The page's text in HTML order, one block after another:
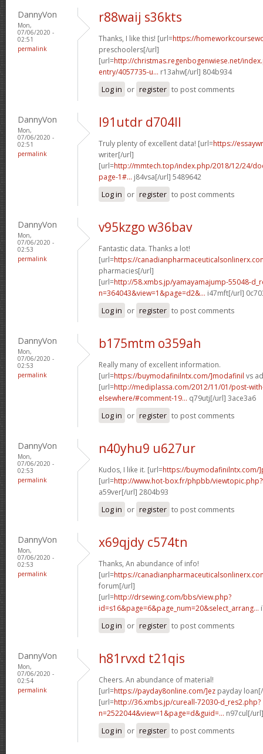
DannyVon
Mon,
07/06/2020 -
02:51
permalink
r88waij s36kts
Thanks, I like this! [url=https://
preschoolers[/url]
[url=http://christmas.regenbogenwiese.net/
entry/4057735-u... r13ahw[/url] 804b934
Log in or register to post comments
DannyVon
Mon,
07/06/2020 -
02:51
permalink
l91utdr d704ll
Truly plenty of excellent data! [url=https://
writer[/url]
[url=http://mmtech.top/index.php/2018/12/24/
page-1#... j84vsa[/url] 5489642
Log in or register to post comments
DannyVon
Mon,
07/06/2020 -
02:53
permalink
v95kzgo w36bav
Fantastic data. Thanks a lot!
[url=https://
pharmacies[/url]
[url=http://58.xmbs.jp/yamayamajump-55048-
n=364043&view=1&page=d2&... i47mft[/url]
Log in or register to post comments
DannyVon
Mon,
07/06/2020 -
02:53
permalink
b175mtm o359ah
Really many of excellent information.
[url=https://buymodafinilntx.com/]modafinil vs
[url=http://mediplassa.com/2012/11/01/post-
elsewhere/#comment-19... q79utj[/url] 3ace3a6
Log in or register to post comments
DannyVon
Mon,
07/06/2020 -
02:53
permalink
n40yhu9 u627ur
Kudos, I like it. [url=https://buymodafinilntx.com/
[url=http://www.hot-box.fr/phpbb/
a59ver[/url] 2804b93
Log in or register to post comments
DannyVon
Mon,
07/06/2020 -
02:53
permalink
x69qjdy c574tn
Thanks, An abundance of info!
[url=https://
forum[/url]
[url=http://drsewing.com/bbs/view.php?
id=s16&page=6&page_num=20&select_arrang...
Log in or register to post comments
DannyVon
Mon,
07/06/2020 -
02:54
permalink
h81rvxd t21qis
Cheers. An abundance of material!
[url=https://payday8online.com/]ez payday
[url=http://36.xmbs.jp/cureall-72030-d_res2.php?
n=2522044&view=1&page=d&guid=... n97cul[/
Log in or register to post comments